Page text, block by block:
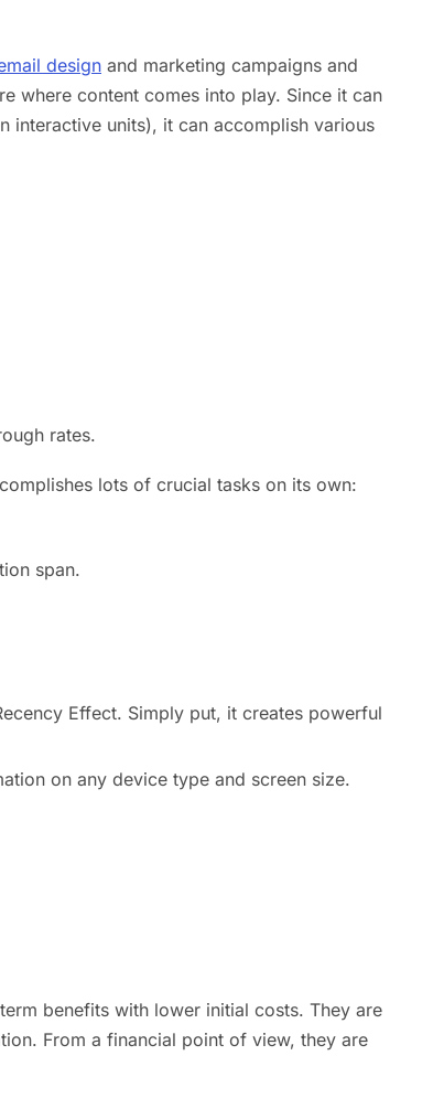
design and marketing campaigns and
where content comes into play. Since it can
interactive units), it can accomplish various
rates.
lots of crucial tasks on its own:
span.
Effect. Simply put, it creates powerful
on any device type and screen size.
benefits with lower initial costs. They are
From a financial point of view, they are